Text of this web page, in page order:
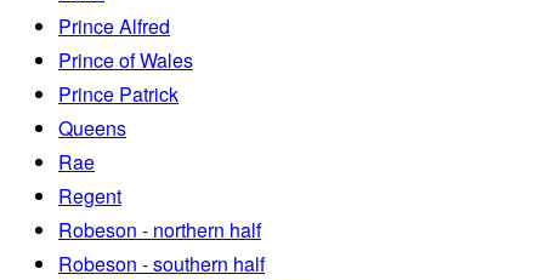
Prince Alfred
Prince of Wales
Prince Patrick
Queens
Rae
Regent
Robeson - northern half
Robeson - southern half